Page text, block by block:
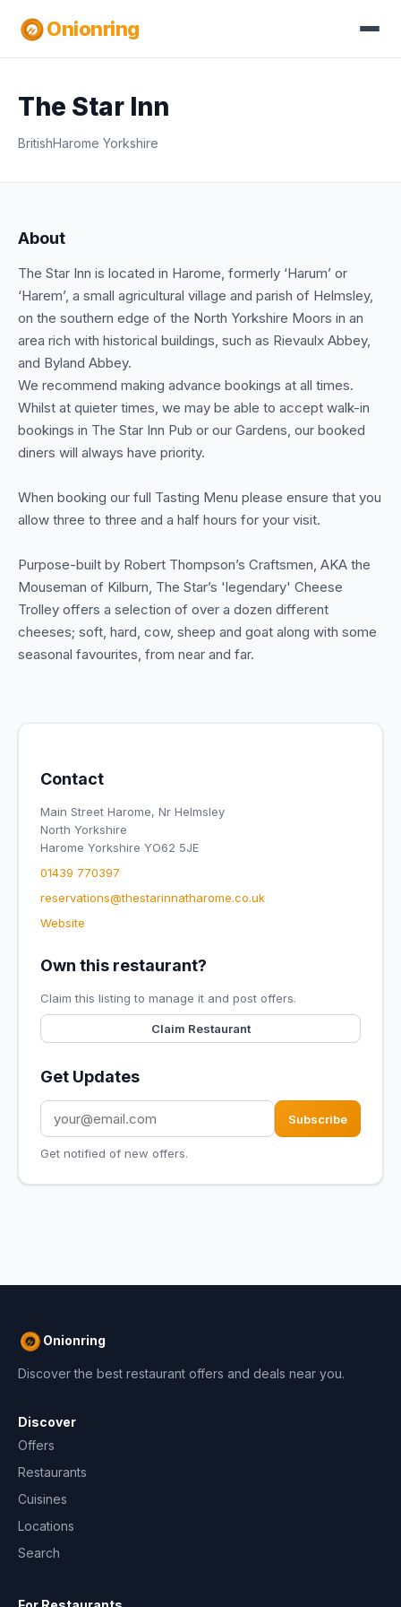
Onionring
The Star Inn
BritishHarome Yorkshire
About
The Star Inn is located in Harome, formerly ‘Harum’ or
‘Harem’, a small agricultural village and parish of Helmsley,
on the southern edge of the North Yorkshire Moors in an
area rich with historical buildings, such as Rievaulx Abbey,
and Byland Abbey.
We recommend making advance bookings at all times.
Whilst at quieter times, we may be able to accept walk-in
bookings in The Star Inn Pub or our Gardens, our booked
diners will always have priority.
When booking our full Tasting Menu please ensure that you
allow three to three and a half hours for your visit.
Purpose-built by Robert Thompson’s Craftsmen, AKA the
Mouseman of Kilburn, The Star’s 'legendary' Cheese
Trolley offers a selection of over a dozen different
cheeses; soft, hard, cow, sheep and goat along with some
seasonal favourites, from near and far.
Contact
Main Street Harome, Nr Helmsley
North Yorkshire
Harome Yorkshire YO62 5JE
01439 770397
reservations@thestarinnatharome.co.uk
Website
Own this restaurant?
Claim this listing to manage it and post offers.
Claim Restaurant
Get Updates
Subscribe
Get notified of new offers.
Onionring
Discover the best restaurant offers and deals near you.
Discover
Offers
Restaurants
Cuisines
Locations
Search